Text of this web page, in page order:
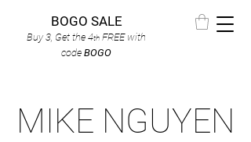
BOGO SALE
Buy 3, Get the 4th FREEwith
code BOGO
MIKE NGUYEN